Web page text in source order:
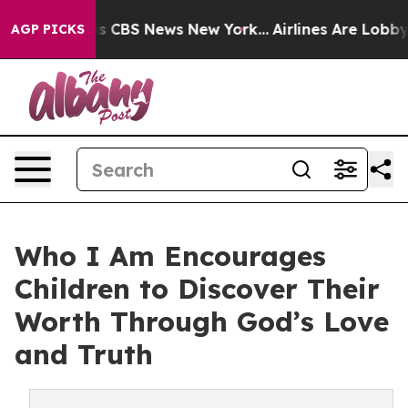
AGP PICKS
was CBS News New York... Airlines Are Lobbying
Who I Am Encourages
Children to Discover Their
Worth Through God’s Love
and Truth